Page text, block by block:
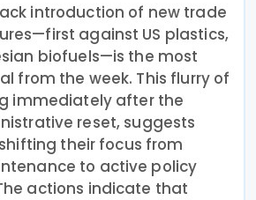
introduction of new trade
against US plastics,
biofuels—is the most
from the week. This flurry of
immediately after the
reset, suggests
their focus from
to active policy
actions indicate that